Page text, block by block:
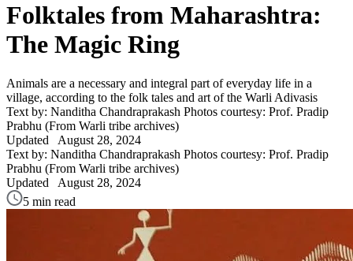
Folktales from Maharashtra:
The Magic Ring
Animals are a necessary and integral part of everyday life in a
village, according to the folk tales and art of the Warli Adivasis
Text by: Nanditha Chandraprakash Photos courtesy: Prof. Pradip
Prabhu (From Warli tribe archives)
Updated August 28, 2024
Text by: Nanditha Chandraprakash Photos courtesy: Prof. Pradip
Prabhu (From Warli tribe archives)
Updated August 28, 2024
5 min read